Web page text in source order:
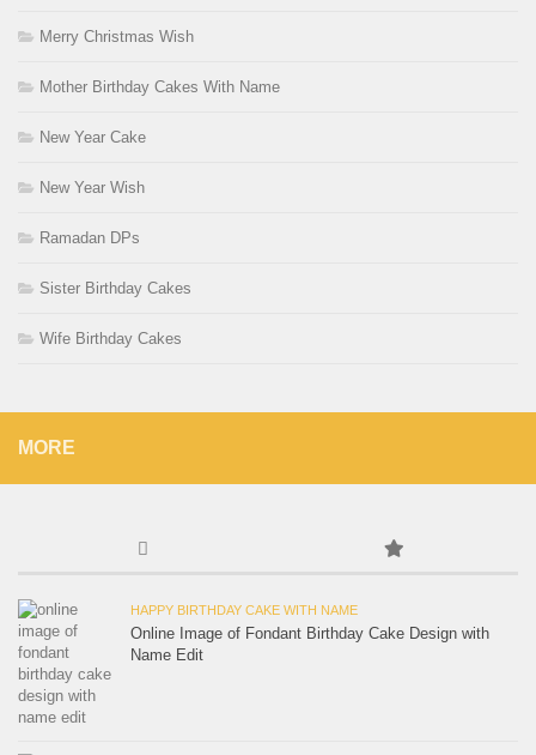
Merry Christmas Wish
Mother Birthday Cakes With Name
New Year Cake
New Year Wish
Ramadan DPs
Sister Birthday Cakes
Wife Birthday Cakes
MORE
HAPPY BIRTHDAY CAKE WITH NAME
Online Image of Fondant Birthday Cake Design with
Name Edit